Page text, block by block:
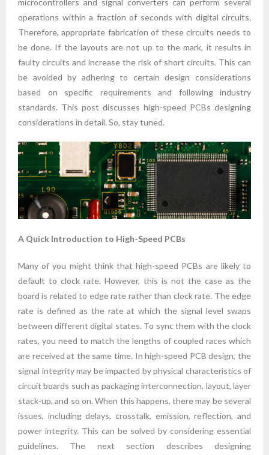
microcontrollers and signal converters can perform several
operations within a fraction of seconds with digital circuits.
Therefore, appropriate fabrication of these circuits needs to
be done. If the layouts are not up to the mark, it results in
faulty circuits and increase the risk of short circuits. This can
be avoided by adhering to certain design considerations
based on specific requirements and following industry
standards. This post discusses high-speed PCBs designing
considerations in detail. So, stay tuned.
A Quick Introduction to High-Speed PCBs
Many of you might think that high-speed PCBs are likely to
default to clock rate. However, this is not the case as the
board is related to edge rate rather than clock rate. The edge
rate is defined as the rate at which the signal level swaps
between different digital states. To sync them with the clock
rates, you need to match the lengths of coupled races which
are received at the same time. In high-speed PCB design, the
signal integrity may be impacted by physical characteristics of
circuit boards such as packaging interconnection, layout, layer
stack-up, and so on. When this happens, there may be several
issues, including delays, crosstalk, emission, reflection, and
power integrity. This can be solved by considering essential
guidelines. The next section describes designing